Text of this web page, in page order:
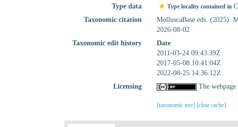
Type data Type locality contained in
Taxonomic citation
MolluscaBase eds. (2025).
2026-08-02
Taxonomic edit history
Date
2011-03-24 09:43:39Z
2017-05-08 10:41:04Z
2022-08-25 14:36:12Z
Licensing
The
[taxonomic tree] [clear cache]